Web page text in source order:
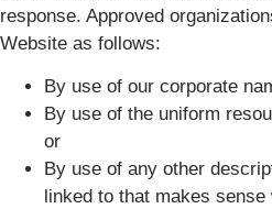
response. Approved
Website as follows:
By use of our corporate
By use of the uniform
or
By use of any other
linked to that makes